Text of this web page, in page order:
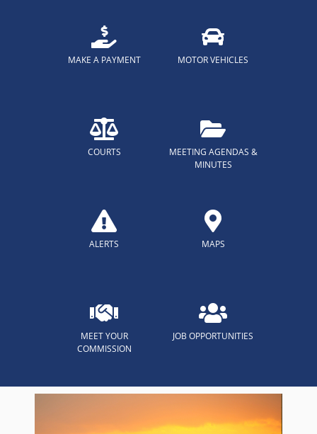
MAKE A PAYMENT MOTOR VEHICLES
COURTS
MEETING AGENDAS &
MINUTES
ALERTS MAPS
MEET YOUR
COMMISSION
JOB OPPORTUNITIES